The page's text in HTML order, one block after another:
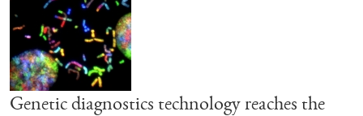
Genetic diagnostics technology reaches the